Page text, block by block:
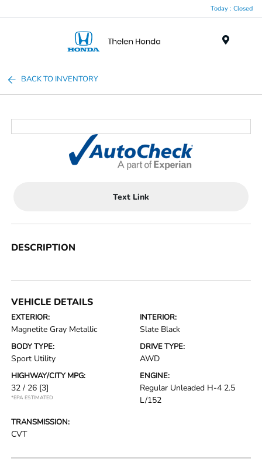
Today : Closed
BACK TO INVENTORY
Text Link
DESCRIPTION
VEHICLE DETAILS
EXTERIOR:
Magnetite Gray Metallic
INTERIOR:
Slate Black
BODY TYPE:
Sport Utility
DRIVE TYPE:
AWD
HIGHWAY/CITY MPG:
32 / 26 [3]
*EPA ESTIMATED
ENGINE:
Regular Unleaded H-4 2.5
L/152
TRANSMISSION:
CVT